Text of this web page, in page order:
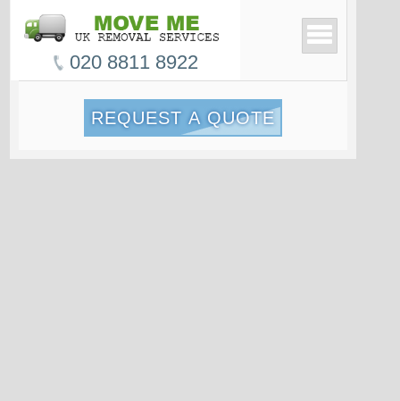
020 8811 8922
REQUEST A QUOTE